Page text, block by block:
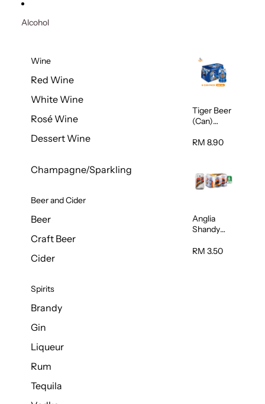
Alcohol
Wine
Red Wine
White Wine
Rosé Wine
Dessert Wine
Champagne/Sparkling
Beer and Cider
Beer
Craft Beer
Cider
Spirits
Brandy
Gin
Liqueur
Rum
Tequila
Tiger Beer
(Can)
RM 8.90
Anglia
Shandy
320ml
RM 3.50